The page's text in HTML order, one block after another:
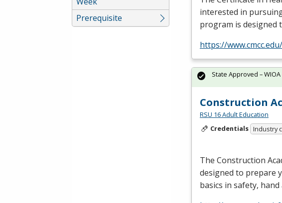
Prerequisite
interested in
program is designed
https://
Construction
RSU 16 Adult Education
Credentials Industry
The Construction
designed to prepare
basics in safety,
State Approved – WIOA